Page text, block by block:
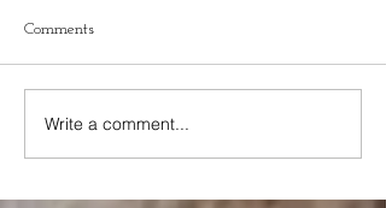
Comments
Write a comment...